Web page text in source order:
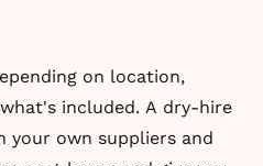
on location,
included. A dry-hire
your own suppliers and